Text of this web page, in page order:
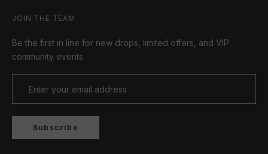
JOIN THE TEAM
Be the first in line for new drops, limited offers, and VIP
community events
Subscribe